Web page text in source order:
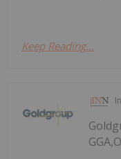
Keep Reading...